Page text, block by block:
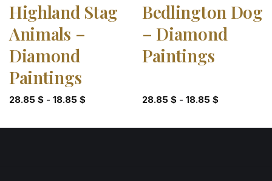
Highland Stag
Animals –
Diamond
Paintings
28.85 $- 18.85 $
Bedlington Dog
– Diamond
Paintings
28.85 $- 18.85 $